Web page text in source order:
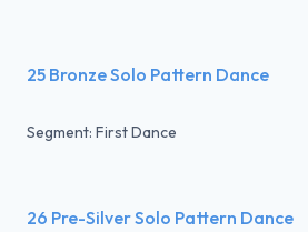
25 Bronze Solo Pattern Dance
Segment: First Dance
26 Pre-Silver Solo Pattern Dance